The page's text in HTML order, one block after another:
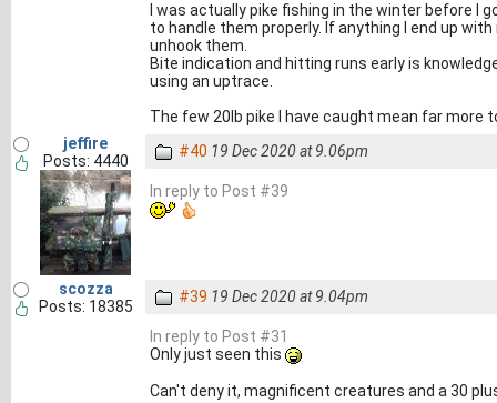
I was actually pike fishing in the winter before I
to handle them properly. If anything I end up
unhook them.
Bite indication and hitting runs early is
using an uptrace.
The few 20lb pike I have caught mean far more
jeffire
Posts: 4440
#40 19 Dec 2020 at 9.06pm
In reply to Post #39
scozza
Posts: 18385
#39 19 Dec 2020 at 9.04pm
In reply to Post #31
Only just seen this
Can't deny it, magnificent creatures and a 30